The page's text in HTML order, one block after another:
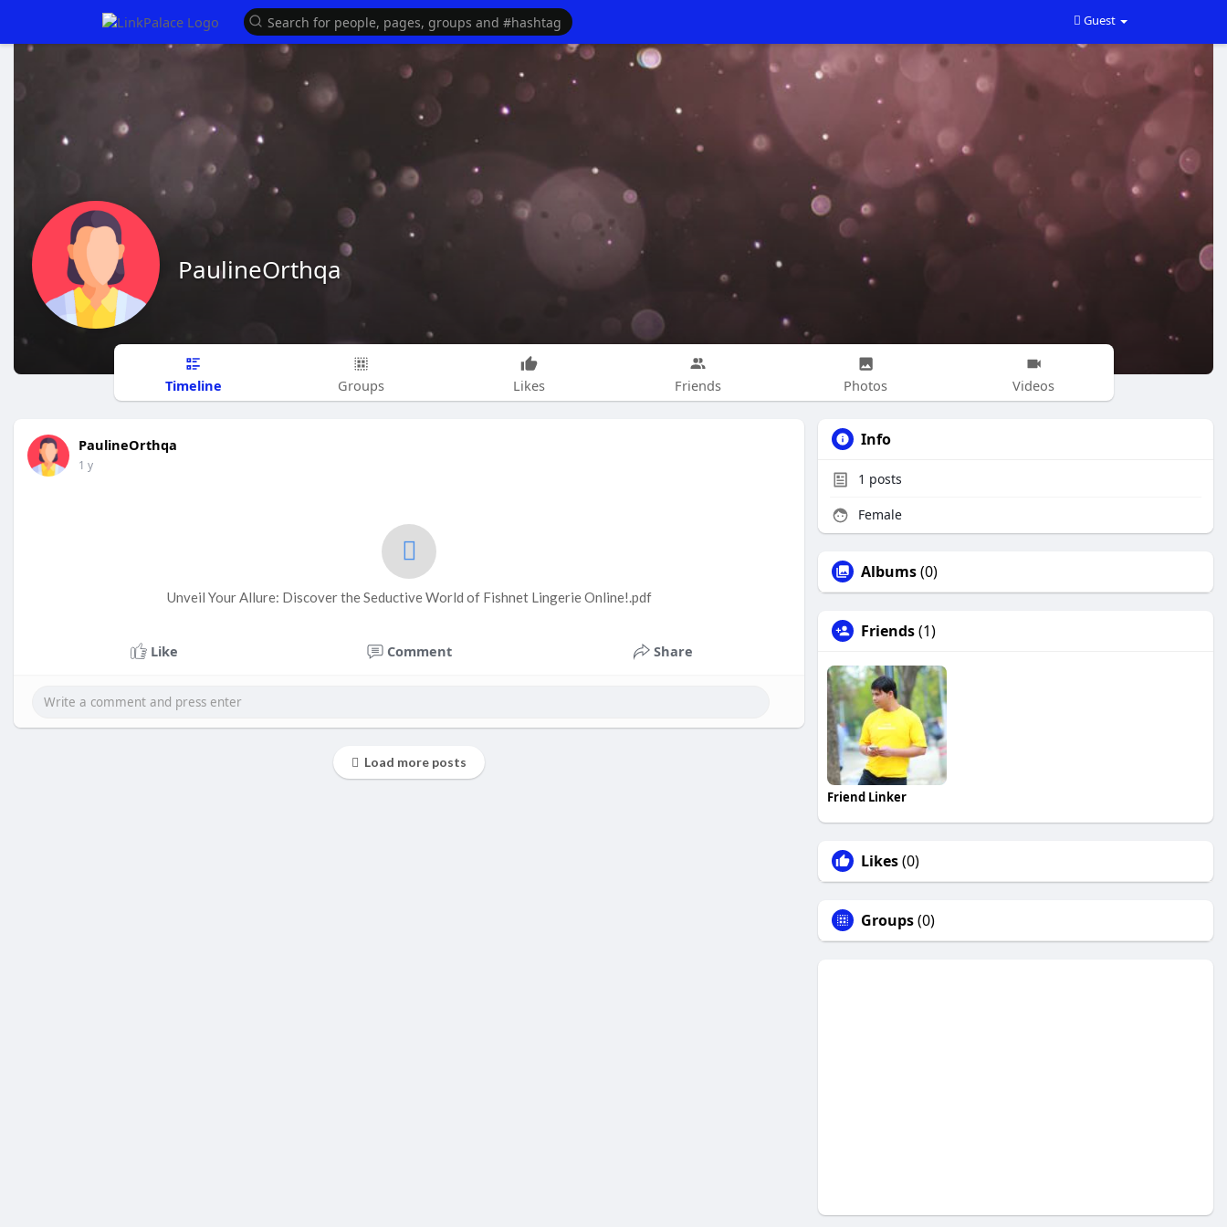
Guest
PaulineOrthqa
Timeline Groups Likes Friends Photos Videos
PaulineOrthqa
1 y
Unveil Your Allure: Discover the Seductive World of Fishnet Lingerie Online!.pdf
Like Comment Share
Load more posts
Info
1 posts
Female
Albums(0)
Friends(1)
Friend Linker
Likes(0)
Groups(0)